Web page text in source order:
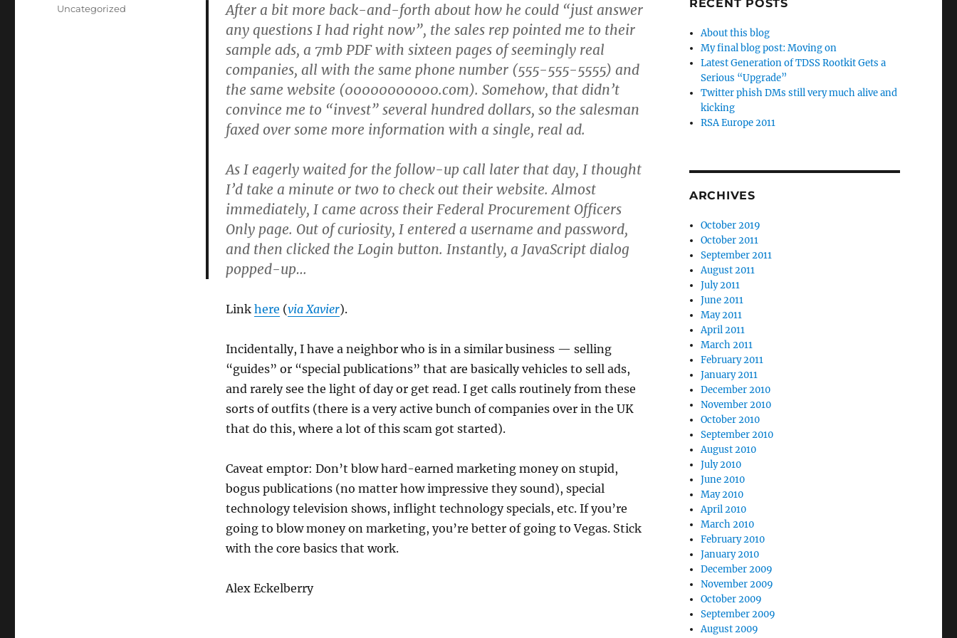
After a bit more back-and-forth about how he could “just answer
any questions I had right now”, the sales rep pointed me to their
sample ads, a 7mb PDF with sixteen pages of seemingly real
companies, all with the same phone number (555-555-5555) and
the same website (00000000000.com). Somehow, that didn’t
convince me to “invest” several hundred dollars, so the salesman
faxed over some more information with a single, real ad.
As I eagerly waited for the follow-up call later that day, I thought
I’d take a minute or two to check out their website. Almost
immediately, I came across their Federal Procurement Officers
Only page. Out of curiosity, I entered a username and password,
and then clicked the Login button. Instantly, a JavaScript dialog
popped-up…
Link here (via Xavier).
Incidentally, I have a neighbor who is in a similar business — selling
“guides” or “special publications” that are basically vehicles to sell ads,
and rarely see the light of day or get read. I get calls routinely from these
sorts of outfits (there is a very active bunch of companies over in the UK
that do this, where a lot of this scam got started).
Caveat emptor: Don’t blow hard-earned marketing money on stupid,
bogus publications (no matter how impressive they sound), special
technology television shows, inflight technology specials, etc. If you’re
going to blow money on marketing, you’re better of going to Vegas. Stick
with the core basics that work.
Alex Eckelberry
Categories
Uncategorized RECENT POSTS
About this blog
My final blog post: Moving on
Latest Generation of TDSS Rootkit Gets a
Serious “Upgrade”
Twitter phish DMs still very much alive and
kicking
RSA Europe 2011
ARCHIVES
October 2019
October 2011
September 2011
August 2011
July 2011
June 2011
May 2011
April 2011
March 2011
February 2011
January 2011
December 2010
November 2010
October 2010
September 2010
August 2010
July 2010
June 2010
May 2010
April 2010
March 2010
February 2010
January 2010
December 2009
November 2009
October 2009
September 2009
August 2009